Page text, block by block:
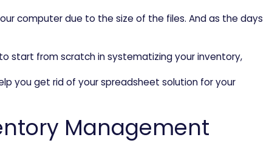
computer due to the size of the files. And as the days
start from scratch in systematizing your inventory,
you get rid of your spreadsheet solution for your
Management